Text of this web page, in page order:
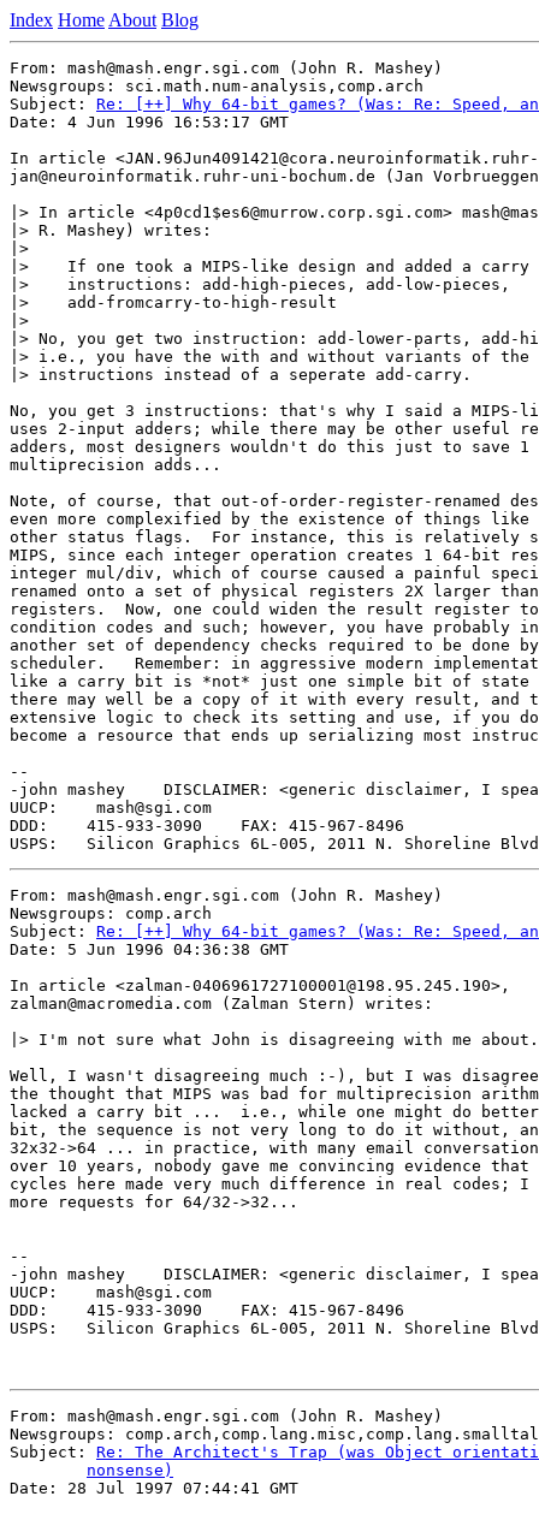
Index Home About Blog
From: mash@mash.engr.sgi.com (John R. Mashey)
Newsgroups: sci.math.num-analysis,comp.arch
Subject: Re: [++] Why 64-bit games? (Was: Re: Speed,
Date: 4 Jun 1996 16:53:17 GMT
In article
jan@neuroinformatik.ruhr-uni-bochum.de (Jan
|> In article <4p0cd1$es6@murrow.corp.sgi.com>
|> R. Mashey) writes:
|>
|>    If one took a MIPS-like design and added a
|>    instructions: add-high-pieces, add-low-pieces,
|>    add-fromcarry-to-high-result
|>
|> No, you get two instruction: add-lower-parts, add-
|> i.e., you have the with and without variants of the
|> instructions instead of a seperate add-carry.
No, you get 3 instructions: that's why I said a MIPS-
uses 2-input adders; while there may be other useful
adders, most designers wouldn't do this just to save
multiprecision adds...
Note, of course, that out-of-order-register-renamed
even more complexified by the existence of things
other status flags.  For instance, this is relatively
MIPS, since each integer operation creates 1 64-bit
integer mul/div, which of course caused a painful
renamed onto a set of physical registers 2X larger
registers.  Now, one could widen the result register
condition codes and such; however, you have probably
another set of dependency checks required to be done
scheduler.   Remember: in aggressive modern
like a carry bit is *not* just one simple bit of state
there may well be a copy of it with every result, and
extensive logic to check its setting and use, if you
become a resource that ends up serializing most
--
-john mashey    DISCLAIMER: <generic disclaimer, I
UUCP:    mash@sgi.com
DDD:    415-933-3090	FAX: 415-967-8496
From: mash@mash.engr.sgi.com (John R. Mashey)
Newsgroups: comp.arch
Subject: Re: [++] Why 64-bit games? (Was: Re: Speed,
Date: 5 Jun 1996 04:36:38 GMT
In article <zalman-0406961727100001@198.95.245.190>,
zalman@macromedia.com (Zalman Stern) writes:
|> I'm not sure what John is disagreeing with me
Well, I wasn't disagreeing much :-), but I was
the thought that MIPS was bad for multiprecision
lacked a carry bit ...  i.e., while one might do
bit, the sequence is not very long to do it without,
32x32->64 ... in practice, with many email
over 10 years, nobody gave me convincing evidence
cycles here made very much difference in real codes;
more requests for 64/32->32...
--
-john mashey    DISCLAIMER: <generic disclaimer, I
UUCP:    mash@sgi.com
DDD:    415-933-3090	FAX: 415-967-8496
USPS:   Silicon Graphics 6L-005, 2011 N. Shoreline
From: mash@mash.engr.sgi.com (John R. Mashey)
Newsgroups:
Subject: Re: The Architect's Trap (was Object
	nonsense)
Date: 28 Jul 1997 07:44:41 GMT